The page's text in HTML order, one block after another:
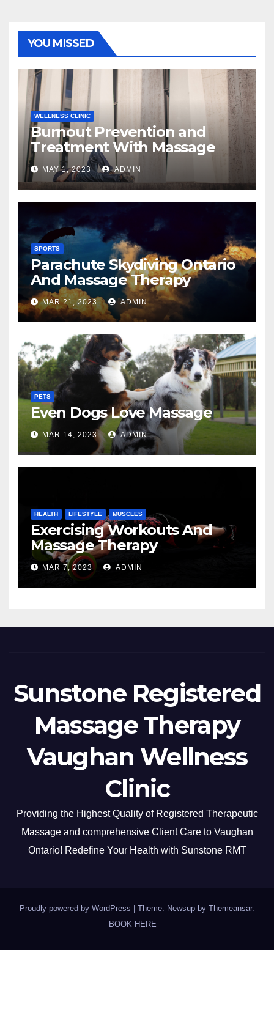
YOU MISSED
WELLNESS CLINIC
Burnout Prevention and
Treatment With Massage
MAY 1, 2023 ADMIN
SPORTS
Parachute Skydiving Ontario
And Massage Therapy
MAR 21, 2023 ADMIN
PETS
Even Dogs Love Massage
MAR 14, 2023 ADMIN
HEALTH LIFESTYLE MUSCLES
Exercising Workouts And
Massage Therapy
MAR 7, 2023 ADMIN
Sunstone Registered
Massage Therapy
Vaughan Wellness
Clinic
Providing the Highest Quality of Registered Therapeutic
Massage and comprehensive Client Care to Vaughan
Ontario! Redefine Your Health with Sunstone RMT
Proudly powered by WordPress Theme: Newsup by Themeansar.
BOOK HERE